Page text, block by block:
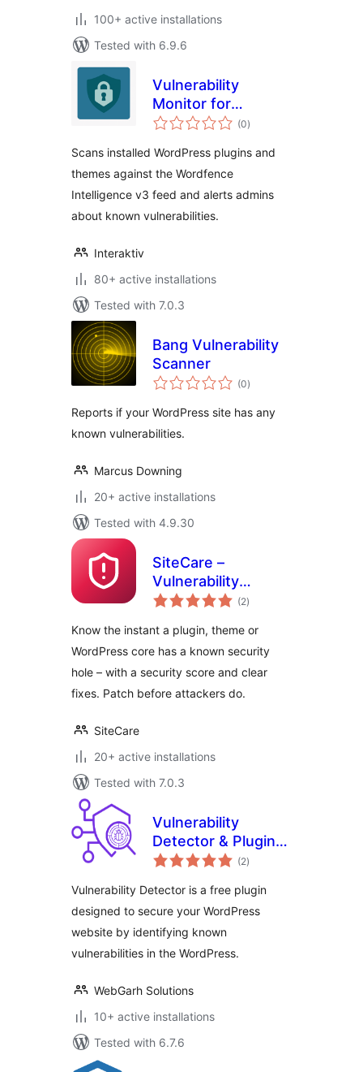
100+ active installations
Tested with 6.9.6
Vulnerability
Monitor for
Wordfence
(0total
ratings
)
Scans installed WordPress plugins and
themes against the Wordfence
Intelligence v3 feed and alerts admins
about known vulnerabilities.
Interaktiv
80+ active installations
Tested with 7.0.3
Bang Vulnerability
Scanner
(0total
ratings
)
Reports if your WordPress site has any
known vulnerabilities.
Marcus Downing
20+ active installations
Tested with 4.9.30
SiteCare –
Vulnerability
Scanner
(2total
ratings
)
Know the instant a plugin, theme or
WordPress core has a known security
hole – with a security score and clear
fixes. Patch before attackers do.
SiteCare
20+ active installations
Tested with 7.0.3
Vulnerability
Detector & Plugin
Manager
(2total
ratings
)
Vulnerability Detector is a free plugin
designed to secure your WordPress
website by identifying known
vulnerabilities in the WordPress.
WebGarh Solutions
10+ active installations
Tested with 6.7.6